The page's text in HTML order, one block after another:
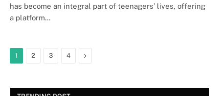
has become an integral part of teenagers’ lives, offering
a platform…
1 2 3 4 Next